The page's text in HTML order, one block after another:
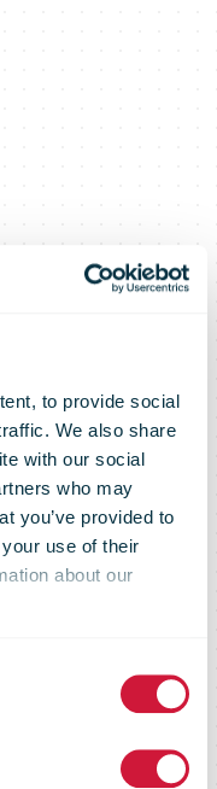
to provide social
We also share
with our social
who may
you’ve provided to
use of their
about our